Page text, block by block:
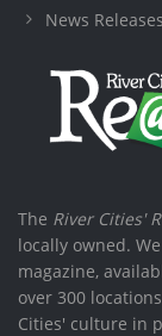
News Releases
The River Cities'
locally owned.
magazine,
over 300
Cities' culture in